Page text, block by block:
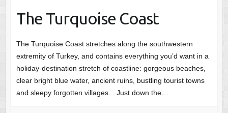
The Turquoise Coast
The Turquoise Coast stretches along the southwestern
extremity of Turkey, and contains everything you’d want in a
holiday-destination stretch of coastline: gorgeous beaches,
clear bright blue water, ancient ruins, bustling tourist towns
and sleepy forgotten villages. Just down the…